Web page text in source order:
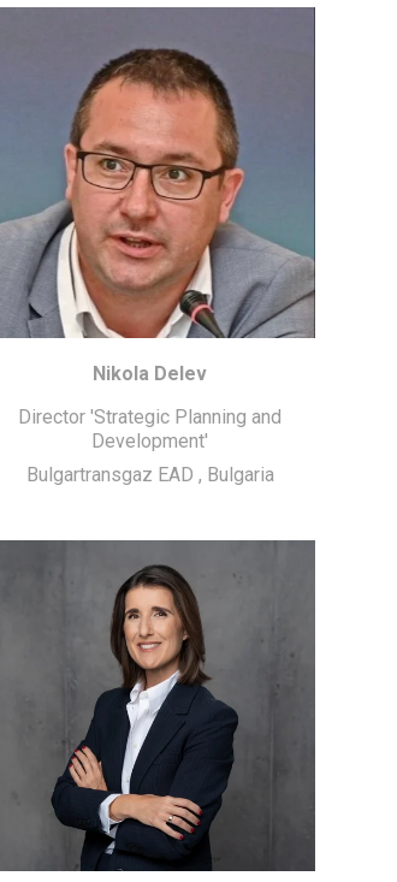
Nikola Delev
Director 'Strategic Planning and
Development'
Bulgartransgaz EAD , Bulgaria